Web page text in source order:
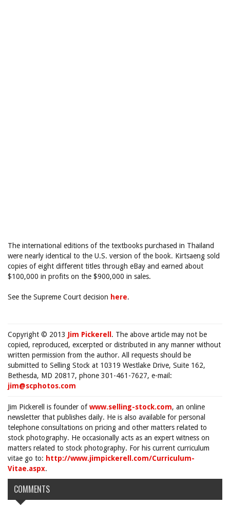
The international editions of the textbooks purchased in Thailand
were nearly identical to the U.S. version of the book. Kirtsaeng sold
copies of eight different titles through eBay and earned about
$100,000 in profits on the $900,000 in sales.
See the Supreme Court decision here.
Copyright © 2013 Jim Pickerell . The above article may not be
copied, reproduced, excerpted or distributed in any manner without
written permission from the author. All requests should be
submitted to Selling Stock at 10319 Westlake Drive, Suite 162,
Bethesda, MD 20817, phone 301-461-7627, e-mail:
jim@scphotos.com
Jim Pickerell is founder ofwww.selling-stock.com, an online
newsletter that publishes daily. He is also available for personal
telephone consultations on pricing and other matters related to
stock photography. He occasionally acts as an expert witness on
matters related to stock photography. For his current curriculum
vitae go to: http://www.jimpickerell.com/Curriculum-
Vitae.aspx.
COMMENTS